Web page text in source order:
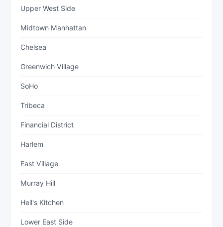
Upper West Side
Midtown Manhattan
Chelsea
Greenwich Village
SoHo
Tribeca
Financial District
Harlem
East Village
Murray Hill
Hell's Kitchen
Lower East Side